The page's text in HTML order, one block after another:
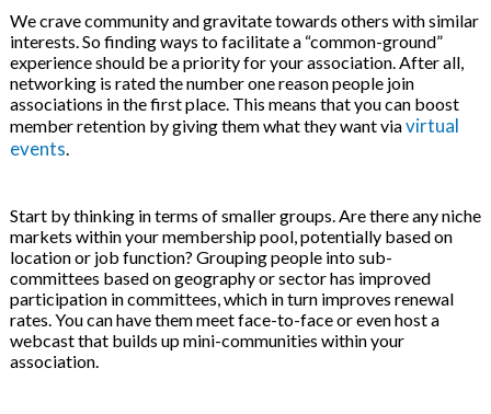
We crave community and gravitate towards others with similar
interests. So finding ways to facilitate a “common-ground”
experience should be a priority for your association. After all,
networking is rated the number one reason people join
associations in the first place. This means that you can boost
member retention by giving them what they want viavirtual
events
Start by thinking in terms of smaller groups. Are there any niche
markets within your membership pool, potentially based on
location or job function? Grouping people into sub-
committees based on geography or sector has improved
participation in committees, which in turn improves renewal
rates. You can have them meet face-to-face or even host a
webcast that builds up mini-communities within your
association.